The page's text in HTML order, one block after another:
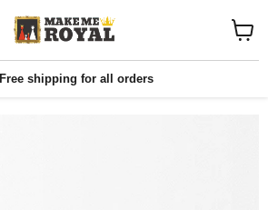
Free shipping for all orders
cart